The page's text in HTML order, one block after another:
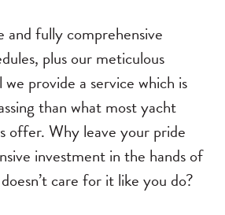
fully comprehensive
plus our meticulous
provide a service which is
than what most yacht
offer. Why leave your pride
investment in the hands of
care for it like you do?